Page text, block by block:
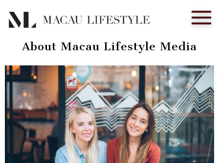
About Macau Lifestyle Media